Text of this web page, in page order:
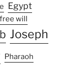
Egypt
free will
Joseph
Pharaoh